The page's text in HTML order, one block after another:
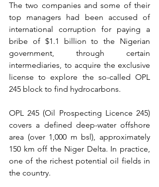
The two companies and some of their
top managers had been accused of
international corruption for paying a
bribe of $1.1 billion to the Nigerian
government, through certain
intermediaries, to acquire the exclusive
license to explore the so-called OPL
245 block to find hydrocarbons.
OPL 245 (Oil Prospecting Licence 245)
covers a defined deep-water offshore
area (over 1,000 m bsl), approximately
150 km off the Niger Delta. In practice,
one of the richest potential oil fields in
the country.